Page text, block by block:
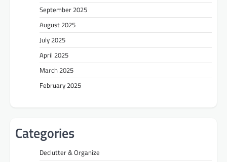
September 2025
August 2025
July 2025
April 2025
March 2025
February 2025
Categories
Declutter & Organize